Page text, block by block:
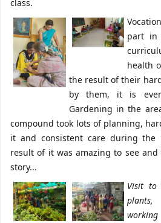
class.
part in
health
the result of their
by them, it is
Gardening in the
compound took lots of planning,
it and consistent care during the
result of it was amazing to see
story...
Visit to